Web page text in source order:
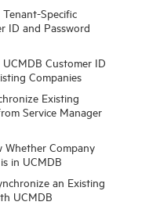
Specific
ID and Password
Customer ID
Companies
Existing
Service Manager
Whether Company
in UCMDB
an Existing
UCMDB